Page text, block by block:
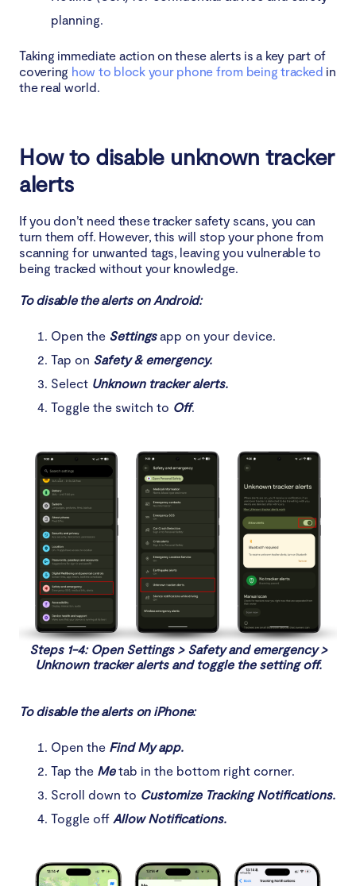
planning.
Taking immediate action on these alerts is a key part of
covering how to block your phone from being tracked in
the real world.
How to disable unknown tracker
alerts
If you don’t need these tracker safety scans, you can
turn them off. However, this will stop your phone from
scanning for unwanted tags, leaving you vulnerable to
being tracked without your knowledge.
To disable the alerts on Android:
Open the Settingsapp on your device.
Tap on Safety & emergency.
Select Unknown tracker alerts.
Toggle the switch to Off.
Steps 1-4: Open Settings > Safety and emergency >
Unknown tracker alerts and toggle the setting off.
To disable the alerts on iPhone:
Open the Find My app.
Tap the Metab in the bottom right corner.
Scroll down to Customize Tracking Notifications.
Toggle off Allow Notifications.